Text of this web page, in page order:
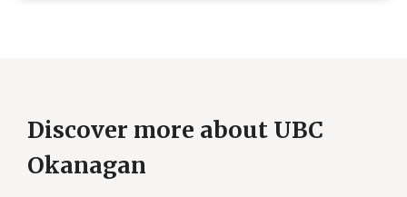
Discover more about UBC
Okanagan